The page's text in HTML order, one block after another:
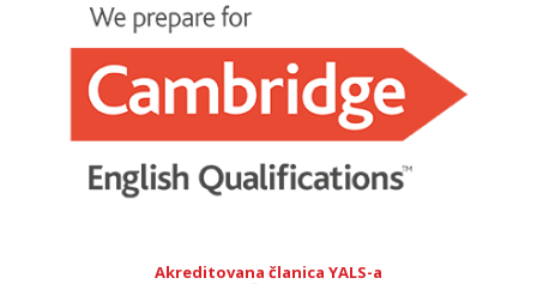
Akreditovana članica YALS-a